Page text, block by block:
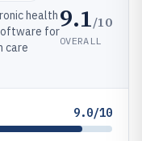
health
for
care
9.1/10
OVERALL
9.0/10